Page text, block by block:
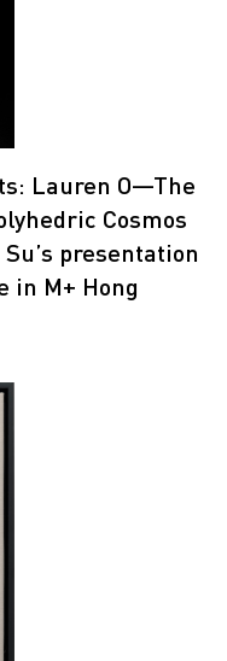
Lauren O—The
Cosmos
presentation
in M+ Hong